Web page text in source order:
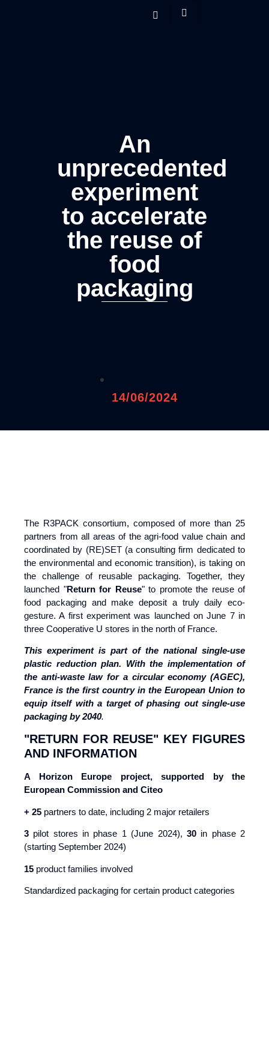
An
unprecedented
experiment
to accelerate
the reuse of
food
packaging
14/06/2024
The R3PACK consortium, composed of more than 25
partners from all areas of the agri-food value chain and
coordinated by (RE)SET (a consulting firm dedicated to
the environmental and economic transition), is taking on
the challenge of reusable packaging. Together, they
launched "Return for Reuse" to promote the reuse of
food packaging and make deposit a truly daily eco-
gesture. A first experiment was launched on June 7 in
three Cooperative U stores in the north of France.
This experiment is part of the national single-use
plastic reduction plan. With the implementation of
the anti-waste law for a circular economy (AGEC),
France is the first country in the European Union to
equip itself with a target of phasing out single-use
packaging by 2040.
"RETURN FOR REUSE" KEY FIGURES
AND INFORMATION
A Horizon Europe project, supported by the
European Commission and Citeo
+ 25 partners to date, including 2 major retailers
3 pilot stores in phase 1 (June 2024), 30in phase 2
(starting September 2024)
15 product families involved
Standardized packaging for certain product categories